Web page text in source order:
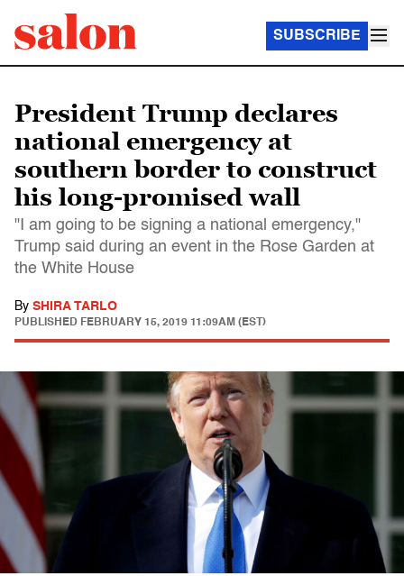
SUBSCRIBE
President Trump declares
national emergency at
southern border to construct
his long-promised wall
"I am going to be signing a national emergency,"
Trump said during an event in the Rose Garden at
the White House
By SHIRA TARLO
PUBLISHED FEBRUARY 15, 2019 11:09AM (EST)